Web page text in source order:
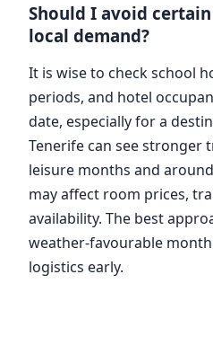
Should I avoid
local demand?
It is wise to check school
periods, and hotel
date, especially for a
Tenerife can see stronger
leisure months and
may affect room prices,
availability. The best
weather-favourable
logistics early.